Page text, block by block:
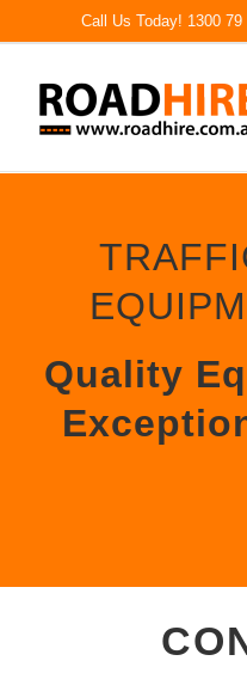
content
Call Us Today! 1300 79
Quality